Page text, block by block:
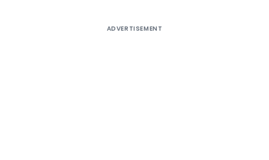
ADVERTISEMENT